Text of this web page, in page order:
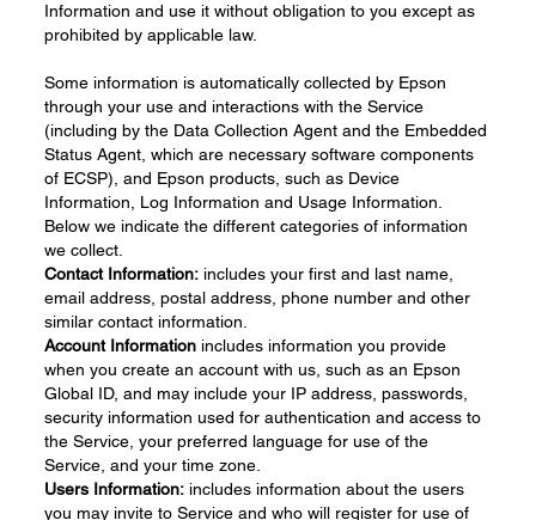
Information and use it without obligation to you except as
prohibited by applicable law.
Some information is automatically collected by Epson
through your use and interactions with the Service
(including by the Data Collection Agent and the Embedded
Status Agent, which are necessary software components
of ECSP), and Epson products, such as Device
Information, Log Information and Usage Information.
Below we indicate the different categories of information
we collect.
Contact Information: includes your first and last name,
email address, postal address, phone number and other
similar contact information.
Account Information includes information you provide
when you create an account with us, such as an Epson
Global ID, and may include your IP address, passwords,
security information used for authentication and access to
the Service, your preferred language for use of the
Service, and your time zone.
Users Information: includes information about the users
you may invite to Service and who will register for use of